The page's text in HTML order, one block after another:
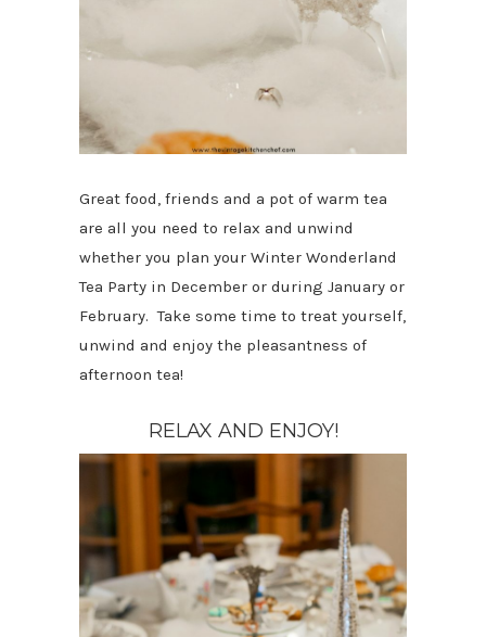
Great food, friends and a pot of warm tea
are all you need to relax and unwind
whether you plan your Winter Wonderland
Tea Party in December or during January or
February. Take some time to treat yourself,
unwind and enjoy the pleasantness of
afternoon tea!
RELAX AND ENJOY!